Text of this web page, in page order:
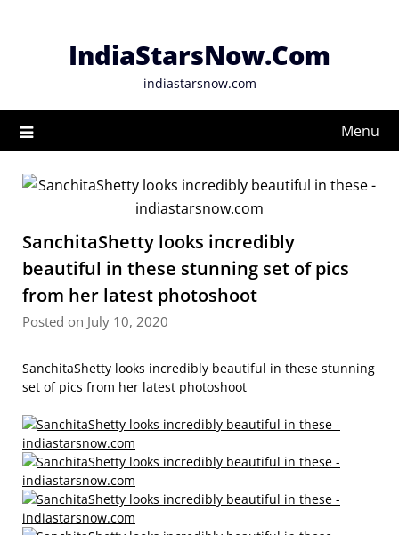
IndiaStarsNow.Com
indiastarsnow.com
Menu
SanchitaShetty looks incredibly
beautiful in these stunning set of pics
from her latest photoshoot
Posted on July 10, 2020
SanchitaShetty looks incredibly beautiful in these stunning
set of pics from her latest photoshoot